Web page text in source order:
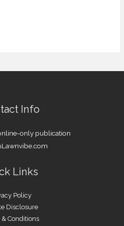
Info
only publication
Links
Policy
Disclosure
& Conditions